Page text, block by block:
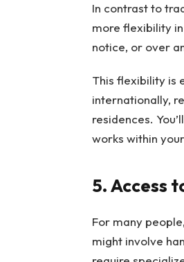
In contrast to
more flexibility
notice, or over
This flexibility is
internationally,
residences.
works within
5. Access
For many
might involve